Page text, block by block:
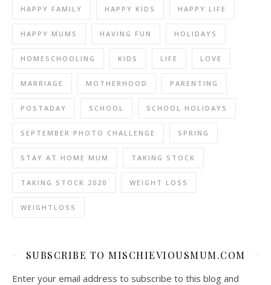
HAPPY FAMILY HAPPY KIDS HAPPY LIFE
HAPPY MUMS HAVING FUN HOLIDAYS
HOMESCHOOLING KIDS LIFE LOVE
MARRIAGE MOTHERHOOD PARENTING
POSTADAY SCHOOL SCHOOL HOLIDAYS
SEPTEMBER PHOTO CHALLENGE SPRING
STAY AT HOME MUM TAKING STOCK
TAKING STOCK 2020 WEIGHT LOSS
WEIGHTLOSS
SUBSCRIBE TO MISCHIEVIOUSMUM.COM
Enter your email address to subscribe to this blog and